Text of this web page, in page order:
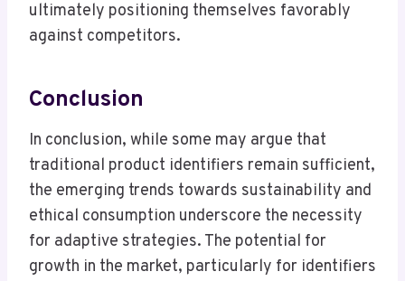
ultimately positioning themselves favorably
against competitors.
Conclusion
In conclusion, while some may argue that
traditional product identifiers remain sufficient,
the emerging trends towards sustainability and
ethical consumption underscore the necessity
for adaptive strategies. The potential for
growth in the market, particularly for identifiers